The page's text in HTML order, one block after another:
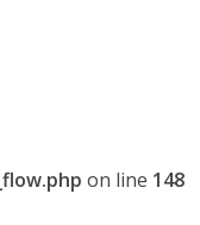
on line 148